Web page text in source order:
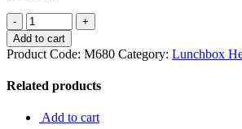
Add to cart
Product Code: M680 Category: Lunchbox
Related products
Add to cart